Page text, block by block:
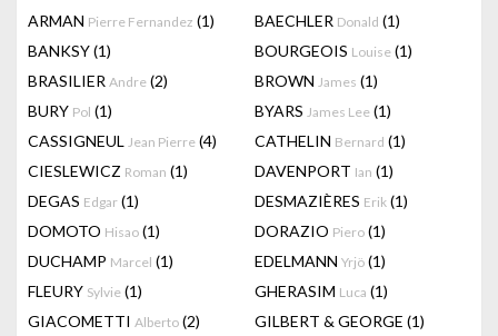
ARMAN Pierre Fernandez (1) BAECHLER Donald (1)
BANKSY(1) BOURGEOIS Louise (1)
BRASILIER Andre (2) BROWN James (1)
BURY Pol (1) BYARS James Lee (1)
CASSIGNEUL Jean Pierre (4) CATHELIN Bernard (1)
CIESLEWICZ Roman (1) DAVENPORT Ian (1)
DEGAS Edgar (1) DESMAZIÈRES Erik (1)
DOMOTO Hisao (1) DORAZIO Piero (1)
DUCHAMP Marcel (1) EDELMANN Yrjö (1)
FLEURY Sylvie (1) GHERASIM Luca (1)
GIACOMETTI Alberto (2) GILBERT & GEORGE (1)